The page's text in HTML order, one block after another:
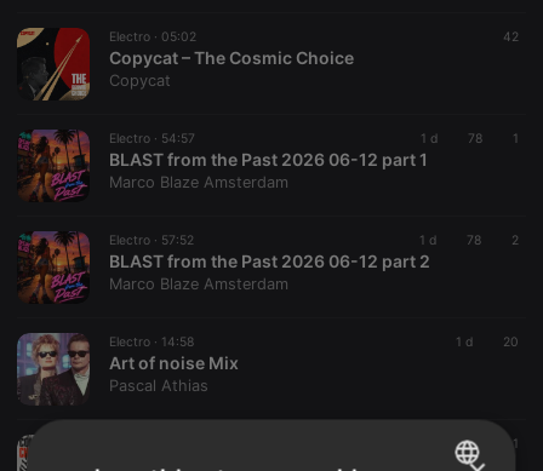
Electro · 05:02 42
Copycat – The Cosmic Choice
Copycat
Electro · 54:57 1 d 78 1
BLAST from the Past 2026 06-12 part 1
Marco Blaze Amsterdam
Electro · 57:52 1 d 78 2
BLAST from the Past 2026 06-12 part 2
Marco Blaze Amsterdam
Electro · 14:58 1 d 20
Art of noise Mix
Pascal Athias
5 1